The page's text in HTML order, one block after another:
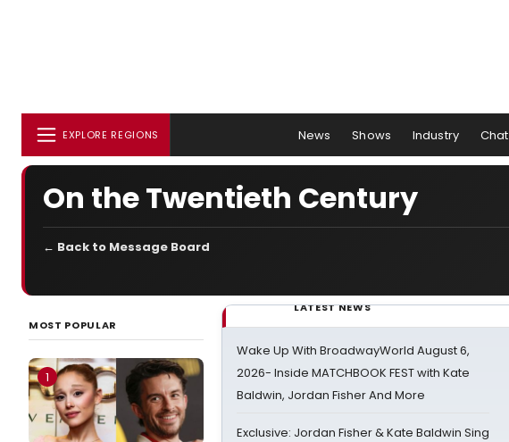
EXPLORE REGIONS News Shows Industry Chat
On the Twentieth Century
← Back to Message Board
MOST POPULAR
1
LATEST NEWS
Wake Up With BroadwayWorld August 6,
2026- Inside MATCHBOOK FEST with Kate
Baldwin, Jordan Fisher And More
Exclusive: Jordan Fisher & Kate Baldwin Sing